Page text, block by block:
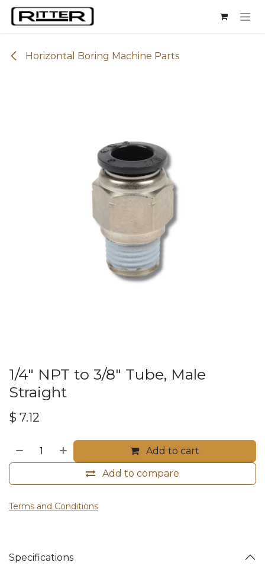
Skip to Content
Horizontal Boring Machine Parts
1/4" NPT to 3/8" Tube, Male
Straight
$ 7.12
Add to cart
Add to compare
Terms and Conditions
Specifications